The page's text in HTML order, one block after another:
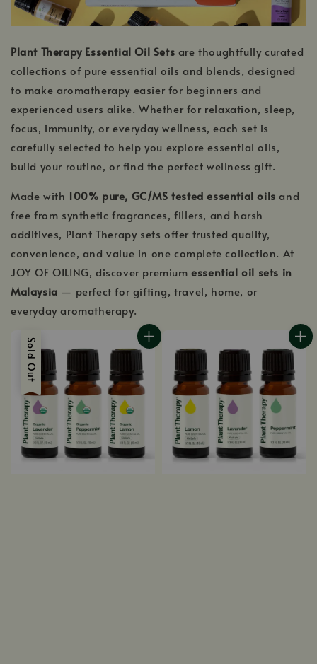
Plant Therapy Essential Oil Sets are thoughtfully curated
collections of pure essential oils and blends, designed
to make aromatherapy easier for beginners and
experienced users alike. Whether for relaxation, sleep,
focus, immunity, or everyday wellness, each set is
carefully selected to help you explore essential oils,
build your routine, or find the perfect wellness gift.
Made with 100% pure, GC/MS tested essential oils and
free from synthetic fragrances, fillers, and harsh
additives, Plant Therapy sets offer trusted quality,
convenience, and value in one complete collection. At
JOY OF OILING, discover premiumessential oil sets in
Malaysia — perfect for gifting, travel, home, or
everyday aromatherapy.
Sold Out